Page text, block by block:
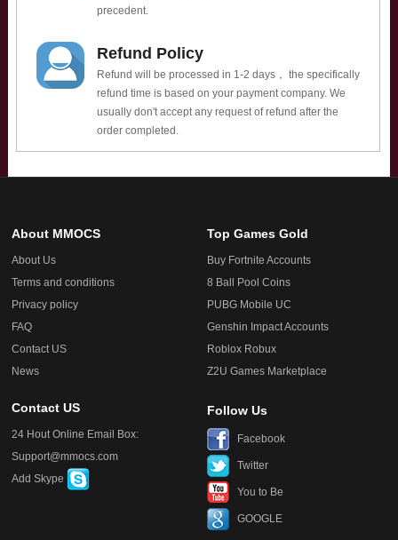
precedent.
Refund Policy
Refund will be processed in 1-2 days， the specifically
refund time is based on your payment company. We
usually don't accept any request of refund after the
order completed.
About MMOCS
About Us
Terms and conditions
Privacy policy
FAQ
Contact US
News
Top Games Gold
Buy Fortnite Accounts
8 Ball Pool Coins
PUBG Mobile UC
Genshin Impact Accounts
Roblox Robux
Z2U Games Marketplace
Contact US
24 Hout Online Email Box:
Support@mmocs.com
Add Skype
Follow Us
Facebook
Twitter
You to Be
GOOGLE